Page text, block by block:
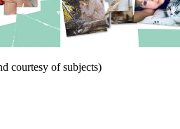
courtesy of subjects)